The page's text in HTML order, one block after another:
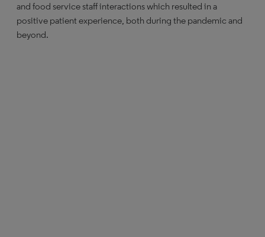
and food service staff interactions which resulted in a
positive patient experience, both during the pandemic and
beyond.